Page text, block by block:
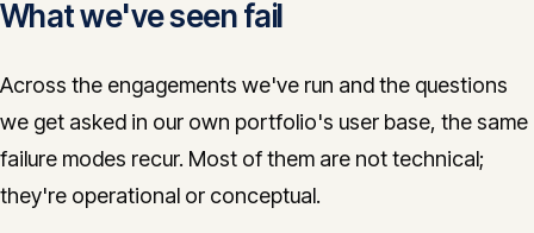
What we've seen fail
Across the engagements we've run and the questions
we get asked in our own portfolio's user base, the same
failure modes recur. Most of them are not technical;
they're operational or conceptual.